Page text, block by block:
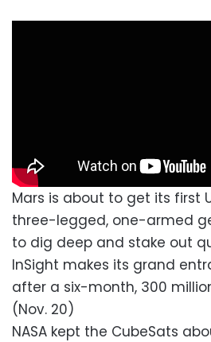
Mars is about to get its first
three-legged, one-armed
to dig deep and stake out
InSight makes its grand
after a six-month, 300
(Nov. 20)
NASA kept the CubeSats